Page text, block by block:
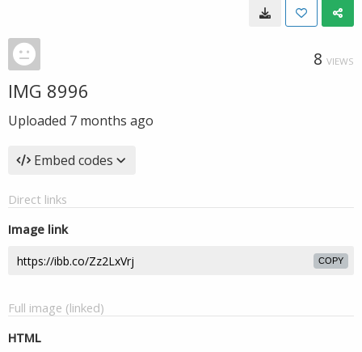
8 VIEWS
IMG 8996
Uploaded 7 months ago
Embed codes
Direct links
Image link
COPY
Full image (linked)
HTML